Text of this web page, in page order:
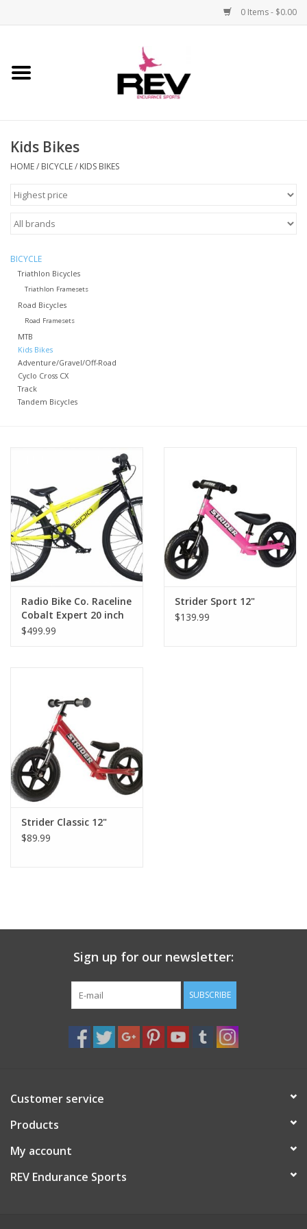
0 Items - $0.00
Home
Apparel
Components
Footwear
Nutrition
REV TOP PICKS
Brands
Kids Bikes
HOME/ BICYCLE/ KIDS BIKES
BICYCLE
Triathlon Bicycles
Triathlon Framesets
Road Bicycles
Road Framesets
MTB
Kids Bikes
Adventure/Gravel/Off-Road
Cyclo Cross CX
Track
Tandem Bicycles
Radio Bike Co. Raceline
Cobalt Expert 20 inch
19.5 inch top tube
$499.99
Strider Sport 12"
$139.99
Strider Classic 12"
$89.99
Sign up for our newsletter:
SUBSCRIBE
Customer service
Products
My account
REV Endurance Sports